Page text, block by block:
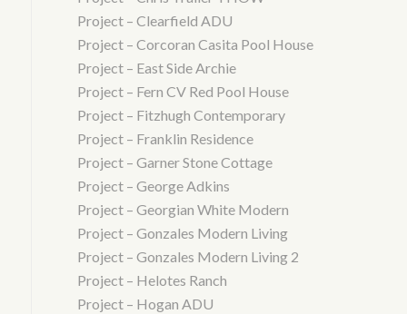
Project – Clearfield ADU
Project – Corcoran Casita Pool House
Project – East Side Archie
Project – Fern CV Red Pool House
Project – Fitzhugh Contemporary
Project – Franklin Residence
Project – Garner Stone Cottage
Project – George Adkins
Project – Georgian White Modern
Project – Gonzales Modern Living
Project – Gonzales Modern Living 2
Project – Helotes Ranch
Project – Hogan ADU